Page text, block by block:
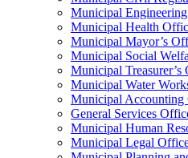
Municipal
Municipal Health
Municipal Mayor’s
Municipal Social
Municipal Treasurer’s
Municipal Water
Municipal Accounting
General Services
Municipal Human
Municipal Legal